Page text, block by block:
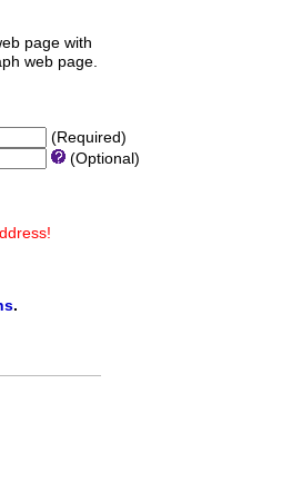
page with
web page.
(Required)
(Optional)
.